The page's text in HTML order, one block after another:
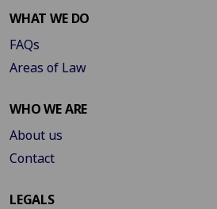
WHAT WE DO
FAQs
Areas of Law
WHO WE ARE
About us
Contact
LEGALS